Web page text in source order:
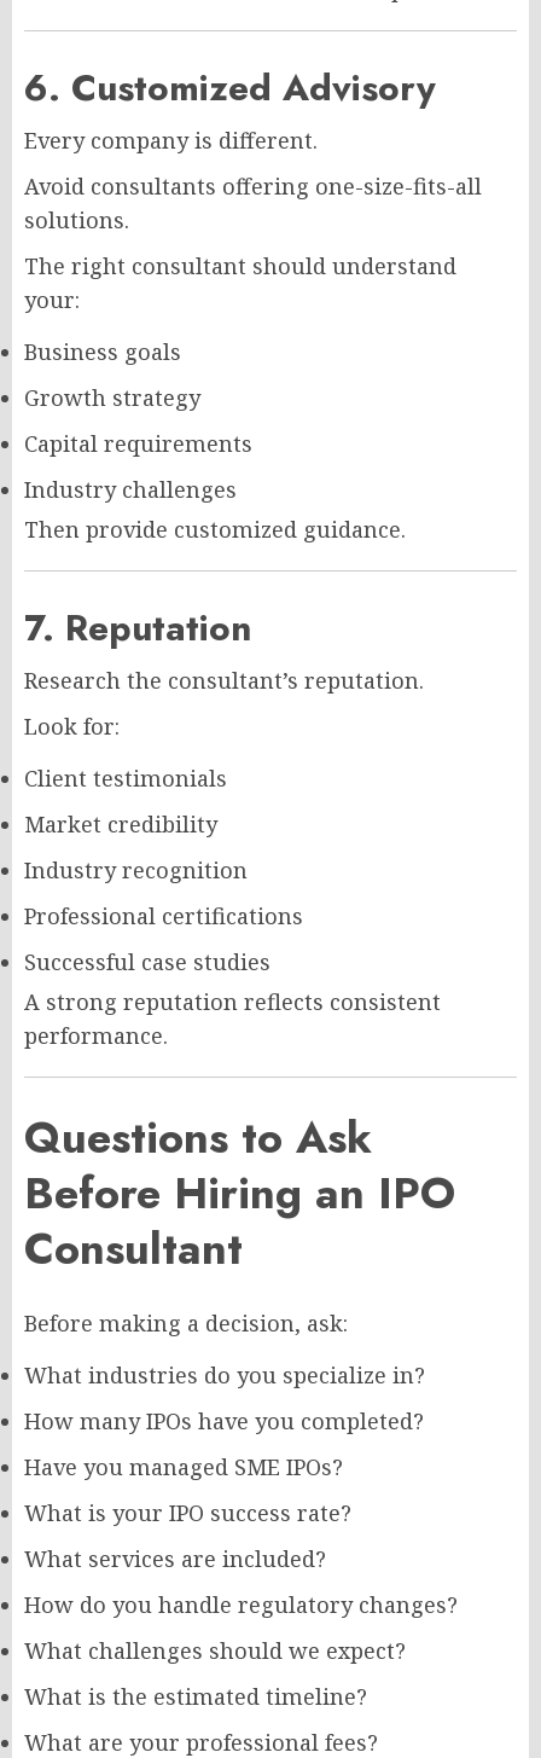
6. Customized Advisory
Every company is different.
Avoid consultants offering one-size-fits-all
solutions.
The right consultant should understand
your:
Business goals
Growth strategy
Capital requirements
Industry challenges
Then provide customized guidance.
7. Reputation
Research the consultant’s reputation.
Look for:
Client testimonials
Market credibility
Industry recognition
Professional certifications
Successful case studies
A strong reputation reflects consistent
performance.
Questions to Ask
Before Hiring an IPO
Consultant
Before making a decision, ask:
What industries do you specialize in?
How many IPOs have you completed?
Have you managed SME IPOs?
What is your IPO success rate?
What services are included?
How do you handle regulatory changes?
What challenges should we expect?
What is the estimated timeline?
What are your professional fees?